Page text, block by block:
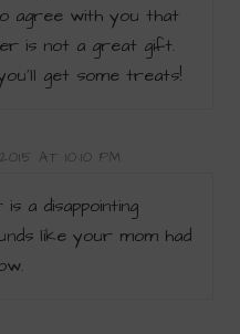
agree with you that
is not a great gift.
get some treats!
AT 10:10 PM
a disappointing
like your mom had